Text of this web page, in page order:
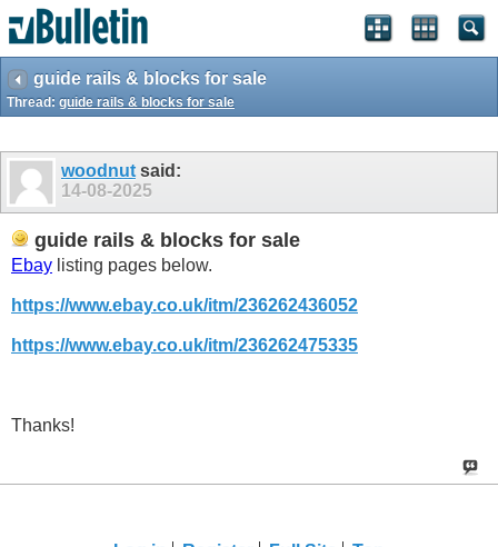
guide rails & blocks for sale
Thread: guide rails & blocks for sale
woodnut said:
14-08-2025
guide rails & blocks for sale
Ebay listing pages below.
https://www.ebay.co.uk/itm/236262436052
https://www.ebay.co.uk/itm/236262475335
Thanks!